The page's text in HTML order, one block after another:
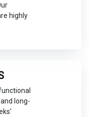
highly
long-